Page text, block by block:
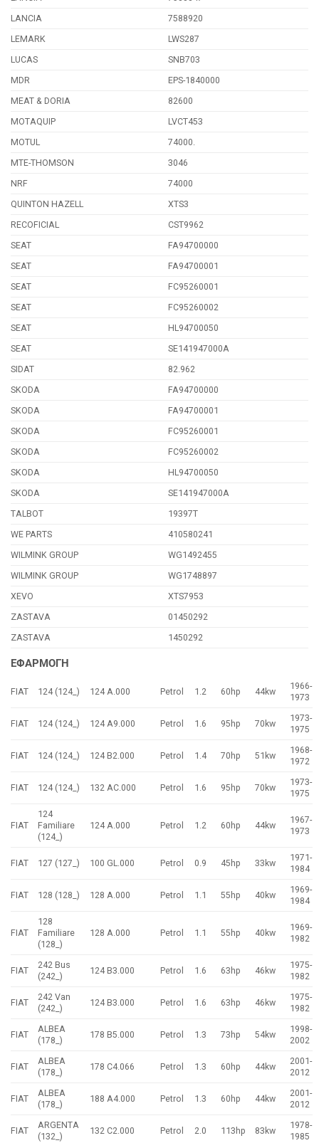
LANCIA
7588920
LEMARK
LWS287
LUCAS
SNB703
MDR
EPS-1840000
MEAT & DORIA
82600
MOTAQUIP
LVCT453
MOTUL
74000.
MTE-THOMSON
3046
NRF
74000
QUINTON HAZELL
XTS3
RECOFICIAL
CST9962
SEAT
FA94700000
SEAT
FA94700001
SEAT
FC95260001
SEAT
FC95260002
SEAT
HL94700050
SEAT
SE141947000A
SIDAT
82.962
SKODA
FA94700000
SKODA
FA94700001
SKODA
FC95260001
SKODA
FC95260002
SKODA
HL94700050
SKODA
SE141947000A
TALBOT
19397T
WE PARTS
410580241
WILMINK GROUP
WG1492455
WILMINK GROUP
WG1748897
XEVO
XTS7953
ZASTAVA
01450292
ZASTAVA
1450292
ΕΦΑΡΜΟΓΗ
FIAT 124 (124_) 124 A.000 Petrol 1.2 60hp 44kw
1966-
1973
FIAT 124 (124_) 124 A9.000 Petrol 1.6 95hp 70kw
1973-
1975
FIAT 124 (124_) 124 B2.000 Petrol 1.4 70hp 51kw
1968-
1972
FIAT 124 (124_) 132 AC.000 Petrol 1.6 95hp 70kw
1973-
1975
FIAT
124
Familiare
(124_)
124 A.000 Petrol 1.2 60hp 44kw
1967-
1973
FIAT 127 (127_) 100 GL.000 Petrol 0.9 45hp 33kw
1971-
1984
FIAT 128 (128_) 128 A.000 Petrol 1.1 55hp 40kw
1969-
1984
FIAT
128
Familiare
(128_)
128 A.000 Petrol 1.1 55hp 40kw
1969-
1982
FIAT
242 Bus
(242_)
124 B3.000 Petrol 1.6 63hp 46kw
1975-
1982
FIAT
242 Van
(242_)
124 B3.000 Petrol 1.6 63hp 46kw
1975-
1982
FIAT
ALBEA
(178_)
178 B5.000 Petrol 1.3 73hp 54kw
1998-
2002
FIAT
ALBEA
(178_)
178 C4.066 Petrol 1.3 60hp 44kw
2001-
2012
FIAT
ALBEA
(178_)
188 A4.000 Petrol 1.3 60hp 44kw
2001-
2012
FIAT
ARGENTA
(132_)
132 C2.000 Petrol 2.0 113hp 83kw
1978-
1985